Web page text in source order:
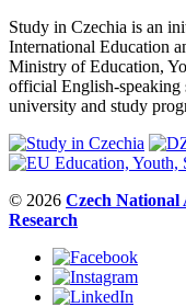
Study in Czechia is an
International Education
Ministry of Education,
official English-
university and study
© 2026 Czech
Research